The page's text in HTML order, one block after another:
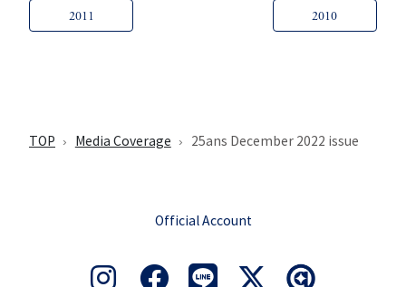
2011
2010
TOP Media Coverage 25ans December 2022 issue
Official Account